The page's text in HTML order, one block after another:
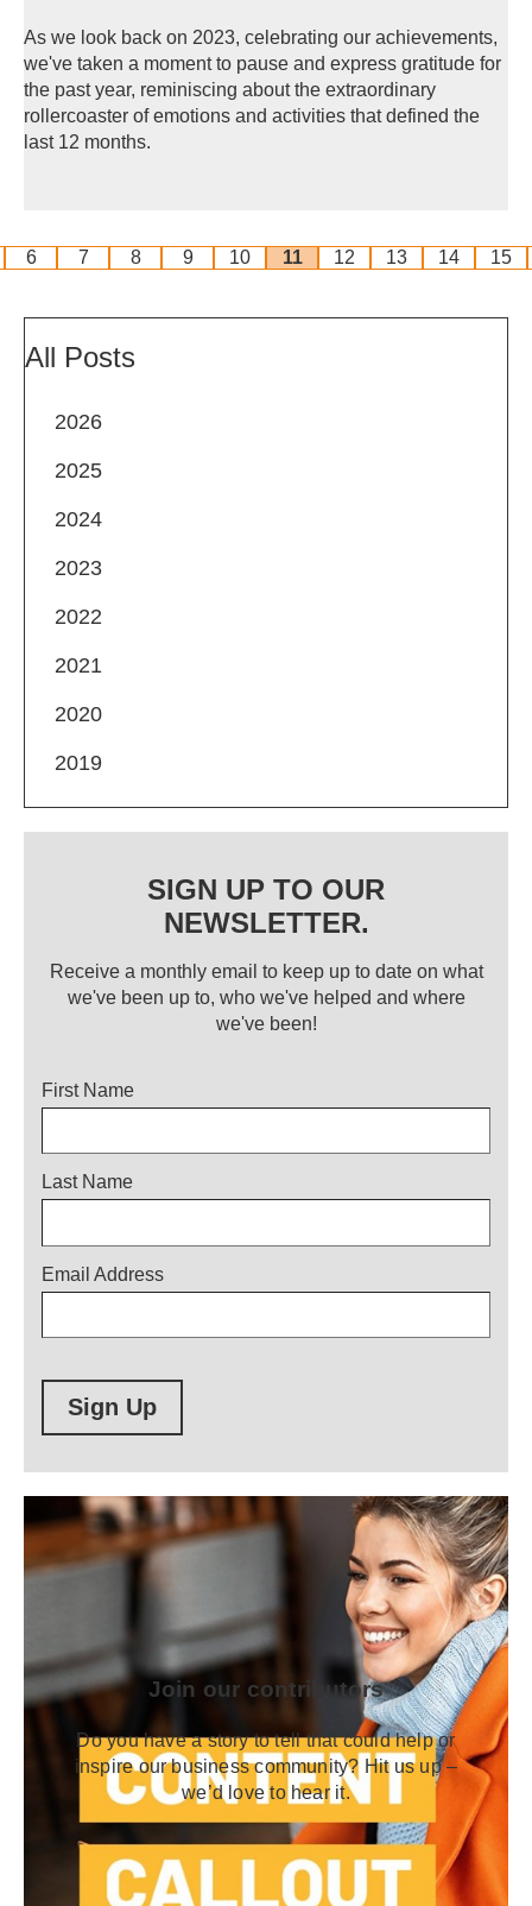
As we look back on 2023, celebrating our achievements,
we've taken a moment to pause and express gratitude for
the past year, reminiscing about the extraordinary
rollercoaster of emotions and activities that defined the
last 12 months.
6 7 8 9 10 11 12 13 14 15
All Posts
2026
2025
2024
2023
2022
2021
2020
2019
SIGN UP TO OUR
NEWSLETTER.
Receive a monthly email to keep up to date on what
we've been up to, who we've helped and where
we've been!
Title
First Name
Last Name
Email Address
Sign Up
Join our contributors
Do you have a story to tell that could help or
inspire our business community? Hit us up –
we’d love to hear it.